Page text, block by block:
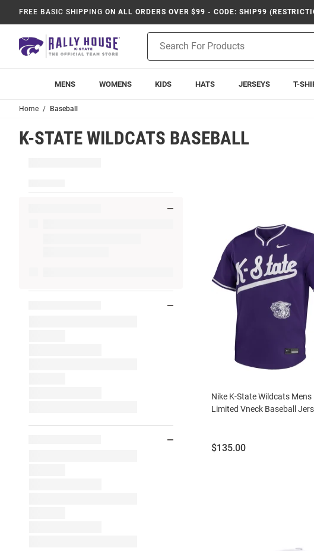
FREE BASIC SHIPPING ON ALL ORDERS OVER $99 - CODE: SHIP99
Search
MENS WOMENS KIDS HATS JERSEYS T-
Home Baseball
K-STATE WILDCATS BASEBALL
Nike K-State Wildcats Mens
Limited Vneck Baseball
Price:
$135.00